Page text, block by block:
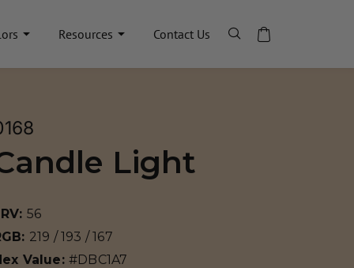
Resources Contact Us
Light
56
219 / 193 / 167
Value: #DBC1A7